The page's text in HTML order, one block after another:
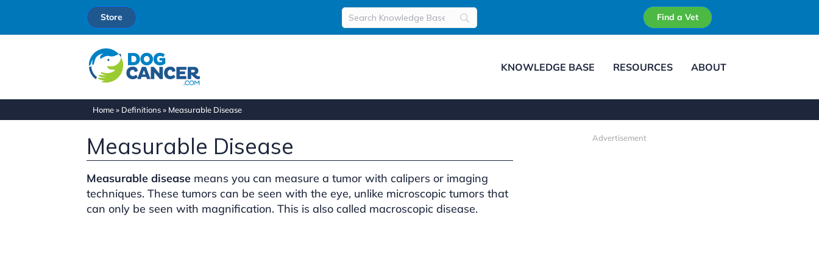
Store Find a Vet
KNOWLEDGE BASE RESOURCES ABOUT
Home» Definitions» Measurable Disease
Measurable Disease
Measurable disease means you can measure a tumor with calipers or imaging
techniques. These tumors can be seen with the eye, unlike microscopic tumors that
can only be seen with magnification. This is also called macroscopic disease.
Advertisement